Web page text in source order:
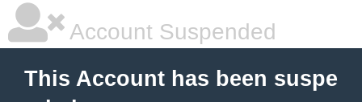
Account Suspended
This Account has been suspe